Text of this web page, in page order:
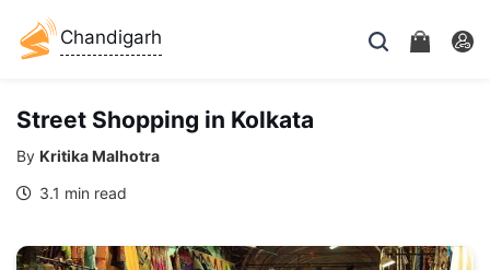
Chandigarh
Street Shopping in Kolkata
By Kritika Malhotra
3.1 min read